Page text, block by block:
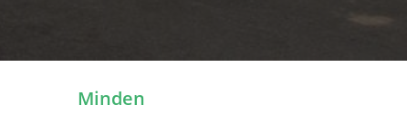
Minden